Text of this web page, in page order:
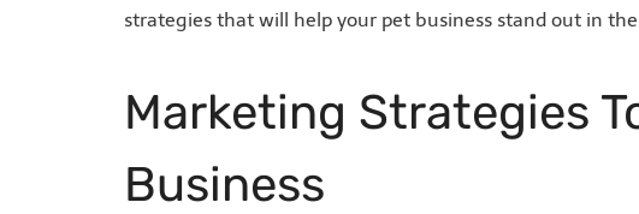
strategies that will help your pet business stand out in
Marketing Strategies
Business